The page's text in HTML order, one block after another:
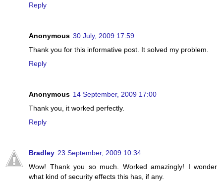
Reply
Anonymous 30 July, 2009 17:59
Thank you for this informative post. It solved my problem.
Reply
Anonymous 14 September, 2009 17:00
Thank you, it worked perfectly.
Reply
Bradley 23 September, 2009 10:34
Wow! Thank you so much. Worked amazingly! I wonder
what kind of security effects this has, if any.